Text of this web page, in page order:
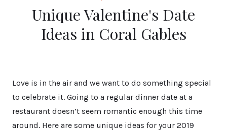
Unique Valentine's Date
Ideas in Coral Gables
Love is in the air and we want to do something special
to celebrate it. Going to a regular dinner date at a
restaurant doesn’t seem romantic enough this time
around. Here are some unique ideas for your 2019